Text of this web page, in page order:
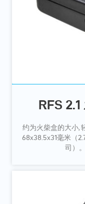
RFS
约为火柴盒的大小,
68x38.5x31毫米（
司）